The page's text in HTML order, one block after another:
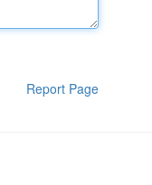
Report Page